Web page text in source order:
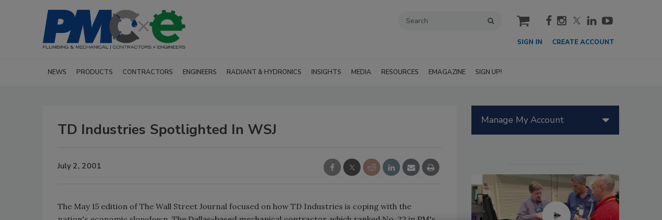
cart
SIGN IN CREATE ACCOUNT
NEWS PRODUCTS CONTRACTORS ENGINEERS RADIANT & HYDRONICS INSIGHTS MEDIA RESOURCES EMAGAZINE SIGN UP!
TD Industries Spotlighted In WSJ
July 2, 2001
The May 15 edition of The Wall Street Journal focused on how TD Industries is coping with the
Manage My Account